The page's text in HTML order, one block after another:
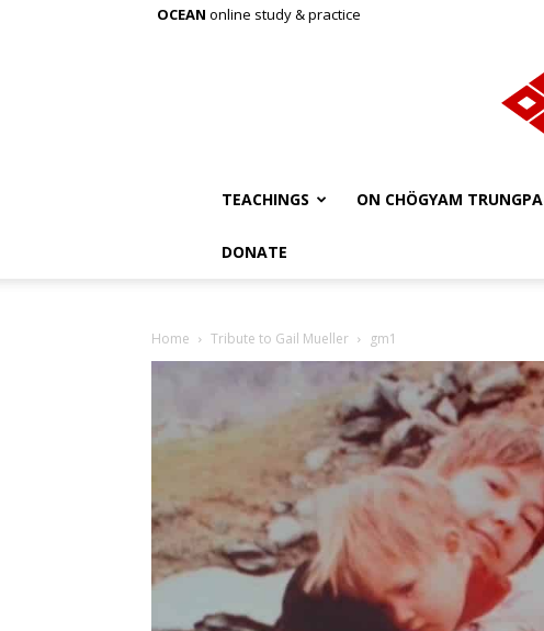
OCEAN online study & practice
TEACHINGS ON CHÖGYAM TRUNGPA
DONATE
Home Tribute to Gail Mueller gm1